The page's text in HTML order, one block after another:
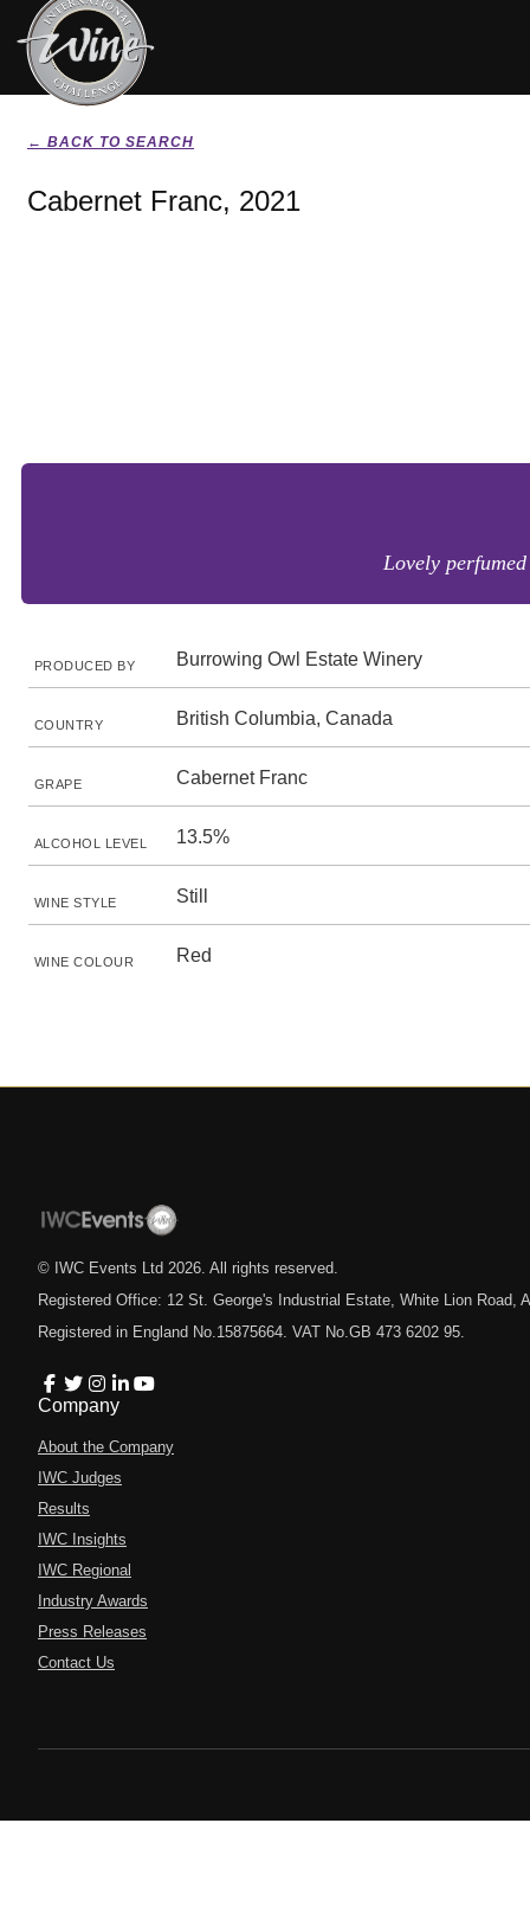
← BACK TO SEARCH
Cabernet Franc, 2021
Lovely
PRODUCED BY Burrowing Owl Estate Winery
COUNTRY British Columbia, Canada
GRAPE Cabernet Franc
ALCOHOL LEVEL 13.5%
WINE STYLE Still
WINE COLOUR Red
© IWC Events Ltd 2026 . All rights reserved.
Registered Office: 12 St. George's Industrial Estate, White Lion Road,
Registered in England No.15875664. VAT No.GB 473 6202 95.
Company
About the Company
IWC Judges
Results
IWC Insights
IWC Regional
Industry Awards
Press Releases
Contact Us